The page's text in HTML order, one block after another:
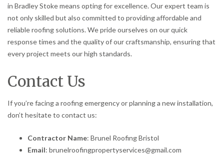
in Bradley Stoke means opting for excellence. Our expert team is
not only skilled but also committed to providing affordable and
reliable roofing solutions. We pride ourselves on our quick
response times and the quality of our craftsmanship, ensuring that
every project meets our high standards.
Contact Us
If you’re facing a roofing emergency or planning a new installation,
don’t hesitate to contact us:
Contractor Name: Brunel Roofing Bristol
Email: brunelroofingpropertyservices@gmail.com